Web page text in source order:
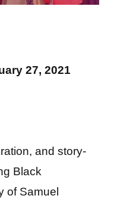
27, 2021
and story-
Black
of Samuel